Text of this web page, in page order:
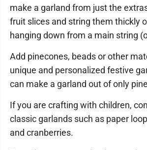
make a garland from just the
fruit slices and string them thickly
hanging down from a main string
Add pinecones, beads or other
unique and personalized festive
can make a garland out of only
If you are crafting with children,
classic garlands such as paper
and cranberries.